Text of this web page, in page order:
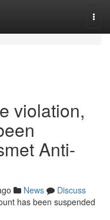
violation,
Anti-
News
Discuss
has been suspended